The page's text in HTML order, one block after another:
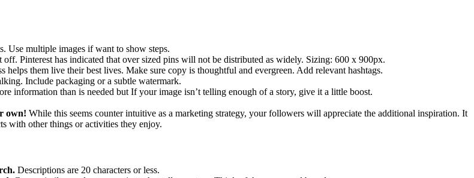
Use multiple images if want to show steps.
off. Pinterest has indicated that over sized pins will not be distributed as widely. Sizing: 600 x 900px.
helps them live their best lives. Make sure copy is thoughtful and evergreen. Add relevant hashtags.
Include packaging or a subtle watermark.
information than is needed but If your image isn’t telling enough of a story, give it a little boost.
own! While this seems counter intuitive as a marketing strategy, your followers will appreciate the additional inspiration. It
with other things or activities they enjoy.
Descriptions are 20 characters or less.